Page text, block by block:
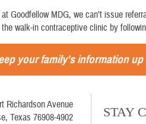
Goodfellow MDG, we can’t issue
walk-in contraceptive clinic by
your family's information up
Richardson Avenue
Texas 76908-4902
STAY